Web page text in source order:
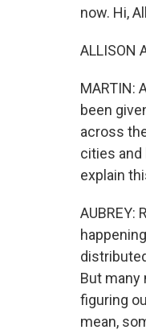
now. Hi,
ALLISON
MARTIN:
been
across
cities
explain
AUBREY:
But many
figuring
mean,